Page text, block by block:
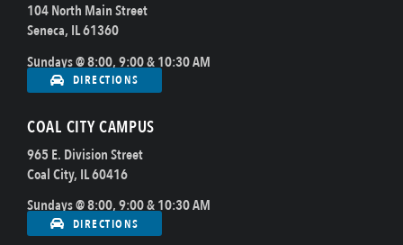
104 North Main Street
Seneca, IL 61360
Sundays @ 8:00, 9:00 & 10:30 AM
DIRECTIONS
COAL CITY CAMPUS
965 E. Division Street
Coal City, IL 60416
Sundays @ 8:00, 9:00 & 10:30 AM
DIRECTIONS